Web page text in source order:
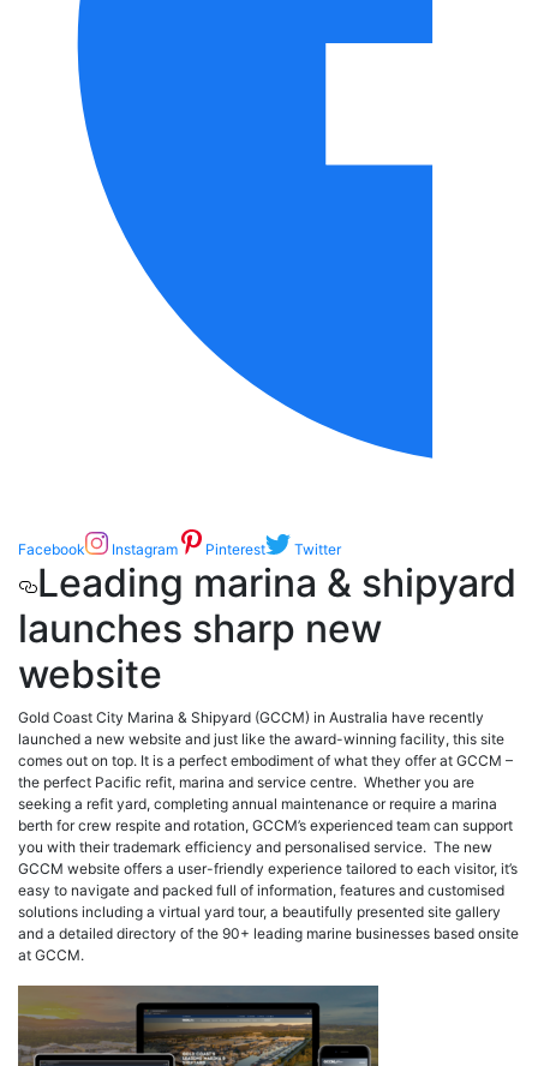
Facebook Instagram Pinterest Twitter
Leading marina & shipyard
launches sharp new
website
Gold Coast City Marina & Shipyard (GCCM) in Australia have recently
launched a new website and just like the award-winning facility, this site
comes out on top. It is a perfect embodiment of what they offer at GCCM –
the perfect Pacific refit, marina and service centre. Whether you are
seeking a refit yard, completing annual maintenance or require a marina
berth for crew respite and rotation, GCCM’s experienced team can support
you with their trademark efficiency and personalised service. The new
GCCM website offers a user-friendly experience tailored to each visitor, it’s
easy to navigate and packed full of information, features and customised
solutions including a virtual yard tour, a beautifully presented site gallery
and a detailed directory of the 90+ leading marine businesses based onsite
at GCCM.